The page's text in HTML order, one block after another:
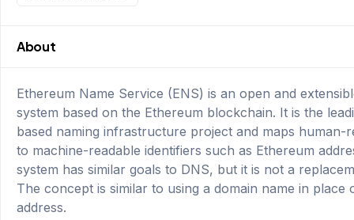
About
Ethereum Name Service (ENS) is an open and
system based on the Ethereum blockchain. It is the
based naming infrastructure project and maps human-
to machine-readable identifiers such as Ethereum
system has similar goals to DNS, but it is not a
The concept is similar to using a domain name in place
address.